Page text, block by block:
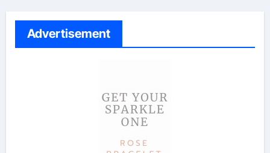
Advertisement